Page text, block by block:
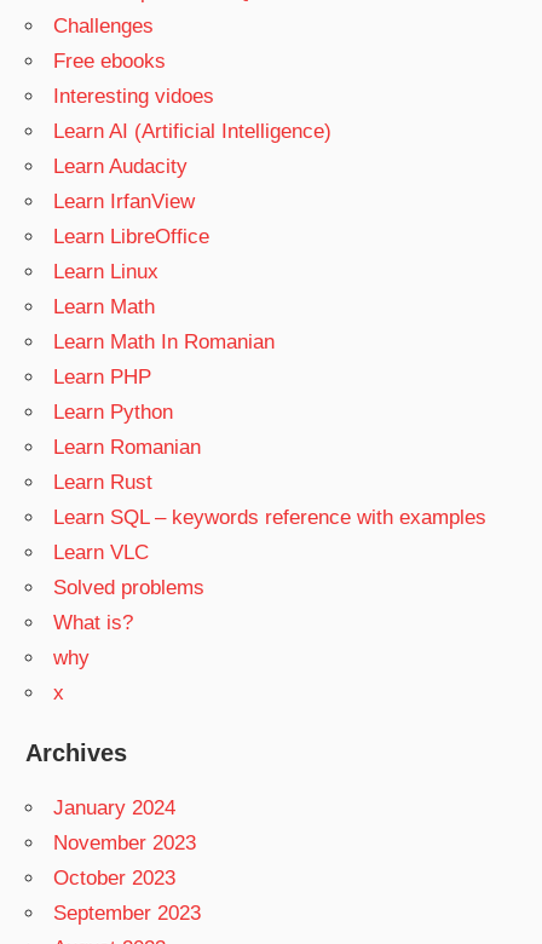
Challenges
Free ebooks
Interesting vidoes
Learn AI (Artificial Intelligence)
Learn Audacity
Learn IrfanView
Learn LibreOffice
Learn Linux
Learn Math
Learn Math In Romanian
Learn PHP
Learn Python
Learn Romanian
Learn Rust
Learn SQL – keywords reference with examples
Learn VLC
Solved problems
What is?
why
x
Archives
January 2024
November 2023
October 2023
September 2023